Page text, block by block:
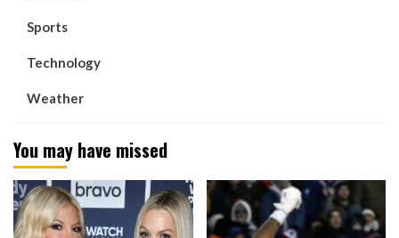
Sports
Technology
Weather
You may have missed